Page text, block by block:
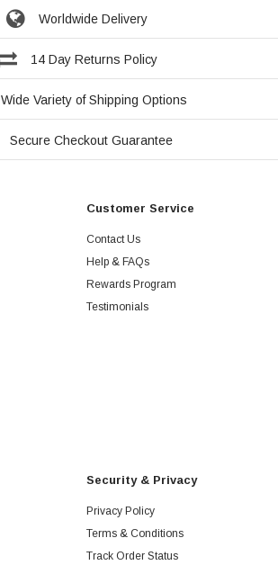
Worldwide Delivery
14 Day Returns Policy
Wide Variety of Shipping Options
Secure Checkout Guarantee
Customer Service
Contact Us
Help & FAQs
Rewards Program
Testimonials
Security & Privacy
Privacy Policy
Terms & Conditions
Track Order Status